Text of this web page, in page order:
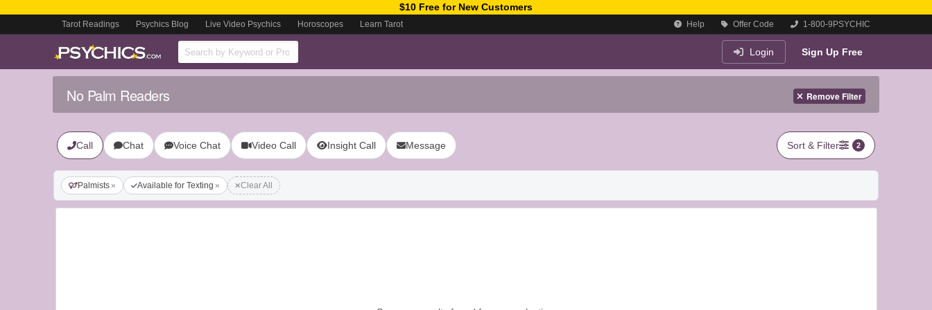
$10 Free for New Customers
Tarot Readings Psychics Blog Live Video Psychics Horoscopes Learn Tarot Help Offer Code 1-800-9PSYCHIC
Login Sign Up Free
No Palm Readers Remove Filter
Call Chat Voice Chat Video Call Insight Call Message Sort & Filter 2
Palmists Available for Texting Clear All